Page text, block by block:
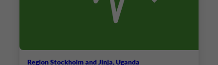
Region Stockholm and Jinja, Uganda